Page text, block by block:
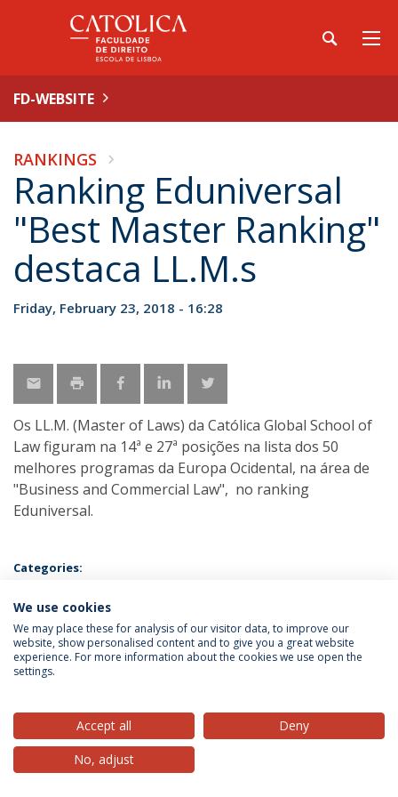
FD-WEBSITE
RANKINGS
Ranking Eduniversal
"Best Master Ranking"
destaca LL.M.s
Friday, February 23, 2018 - 16:28
Os LL.M. (Master of Laws) da Católica Global School of
Law figuram na 14ª e 27ª posições na lista dos 50
melhores programas da Europa Ocidental, na área de
"Business and Commercial Law", no ranking
Eduniversal.
Categories:
Privacy Policy
© 2026 Universidade Católica Portuguesa
We use cookies
We may place these for analysis of our visitor data, to improve our
website, show personalised content and to give you a great website
experience. For more information about the cookies we use open the
settings.
Accept all
Deny
No, adjust